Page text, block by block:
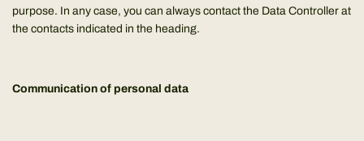
purpose. In any case, you can always contact the Data Controller at
the contacts indicated in the heading.
Communication of personal data